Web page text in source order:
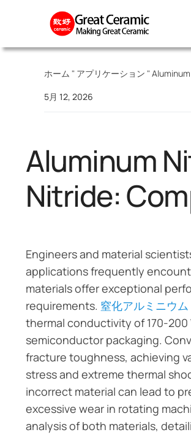
ホーム " アプリケーション "
5月 12, 2026
Aluminum
Nitride:
Engineers and material
applications frequently
materials offer exceptional
requirements. 窒化アルミニウム
thermal conductivity of 170-
semiconductor packaging.
fracture toughness, achieving
stress and extreme thermal
incorrect material can lead to
excessive wear in rotating
analysis of both materials,